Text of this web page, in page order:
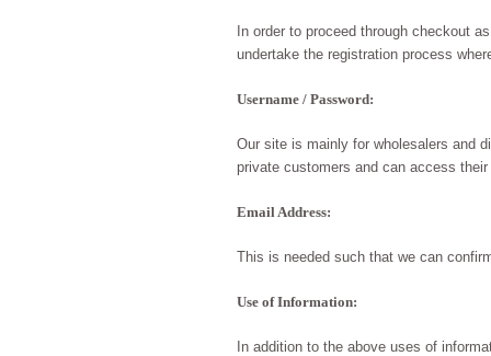
In order to proceed through checkout
undertake the registration process
Username / Password:
Our site is mainly for wholesalers and
private customers and can access
Email Address:
This is needed such that we can
Use of Information:
In addition to the above uses of